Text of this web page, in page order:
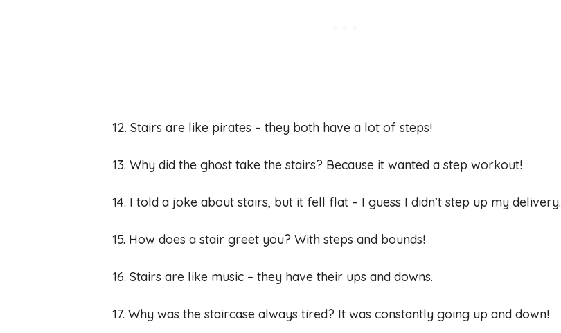
12. Stairs are like pirates – they both have a lot of steps!
13. Why did the ghost take the stairs? Because it wanted a step workout!
14. I told a joke about stairs, but it fell flat – I guess I didn’t step up my delivery.
15. How does a stair greet you? With steps and bounds!
16. Stairs are like music – they have their ups and downs.
17. Why was the staircase always tired? It was constantly going up and down!